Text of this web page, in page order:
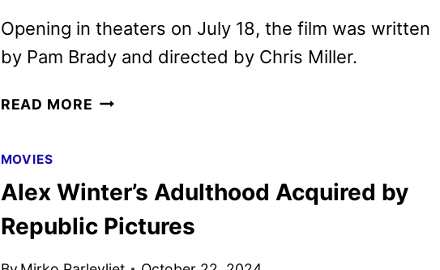
Opening in theaters on July 18, the film was written
by Pam Brady and directed by Chris Miller.
READ MORE SMURFS
AS
SMURFETTE
MOVIES
Alex Winter’s Adulthood Acquired by
Republic Pictures